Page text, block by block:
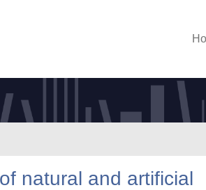
natural and artificial